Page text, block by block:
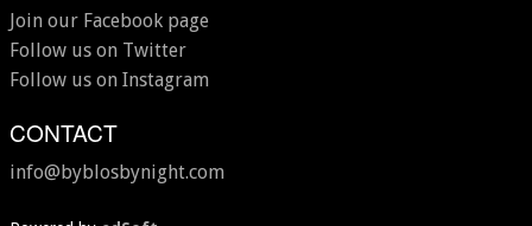
Join our Facebook page
Follow us on Twitter
Follow us on Instagram
CONTACT
info@byblosbynight.com